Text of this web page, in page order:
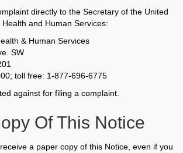
directly to the Secretary of the United
and Human Services:
& Human Services
SW
toll free: 1-877-696-6775
against for filing a complaint.
Of This Notice
a paper copy of this Notice, even if you